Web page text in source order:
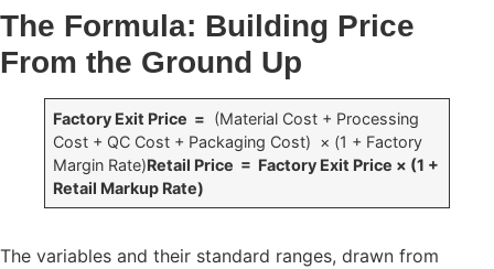
The Formula: Building Price
From the Ground Up
Factory Exit Price = (Material Cost + Processing
Cost + QC Cost + Packaging Cost) × (1 + Factory
Margin Rate)Retail Price = Factory Exit Price × (1 +
Retail Markup Rate)
The variables and their standard ranges, drawn from